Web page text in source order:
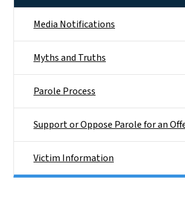
Media Notifications
Myths and Truths
Parole Process
Support or Oppose Parole for an
Victim Information